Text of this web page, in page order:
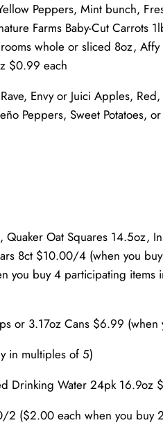
Peppers, Mint bunch,
Farms Baby-Cut Carrots
whole or sliced 8oz,
$0.99 each
Envy or Juici Apples,
Peppers, Sweet Potatoes,
Oat Squares 14.5oz,
8ct $10.00/4 (when you
you buy 4 participating items
or 3.17oz Cans $6.99
in multiples of 5)
Drinking Water 24pk 16.9oz
2 ($2.00 each when you buy